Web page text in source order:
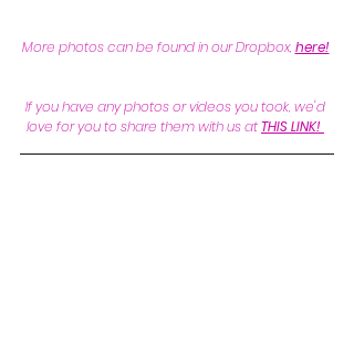
More photos can be found in our Dropbox, here!
If you have any photos or videos you took, we'd
love for you to share them with us at THIS LINK!